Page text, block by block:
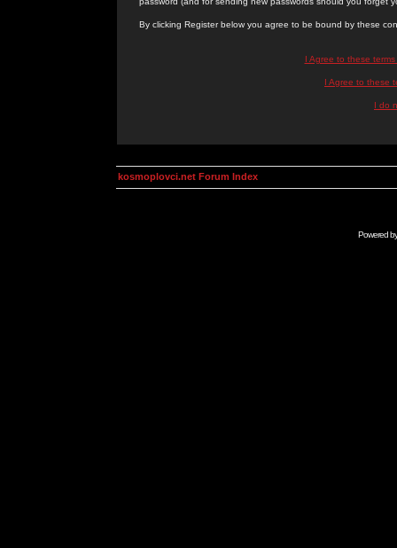
By clicking Register below you agree to be bound by these
I Agree to these
I Agree to these
I do
kosmoplovci.net Forum Index
Powered